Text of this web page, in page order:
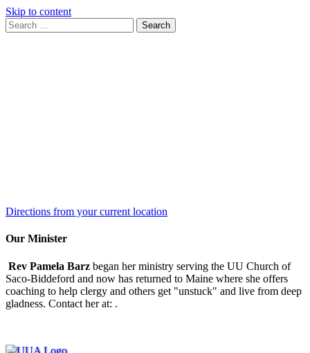
Skip to content
Search
for:
Search
Directions from your current location
Our Minister
Rev Pamela Barz began her ministry serving the UU Church of
Saco-Biddeford and now has returned to Maine where she offers
coaching to help clergy and others get "unstuck" and live from deep
gladness. Contact her at: .